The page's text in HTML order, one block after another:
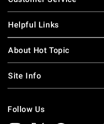
Helpful Links
About Hot Topic
Site Info
Follow Us